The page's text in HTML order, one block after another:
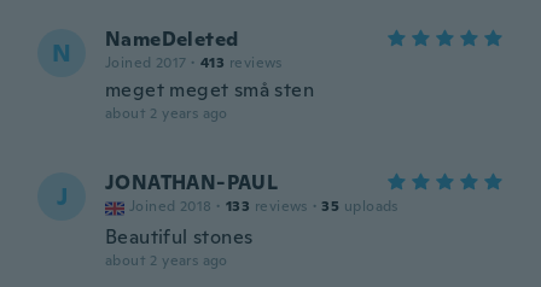
N NameDeleted
Joined 2017 · 413 reviews
meget meget små sten
about 2 years ago
J JONATHAN-PAUL
Joined 2018 · 133 reviews · 35 uploads
Beautiful stones
about 2 years ago